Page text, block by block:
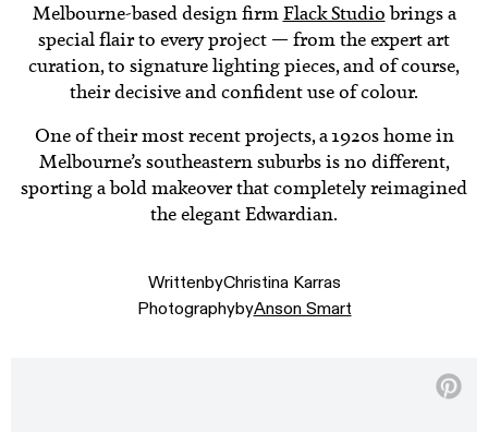
Melbourne-based design firmFlack Studiobrings a
special flair to every project — from the expert art
curation, to signature lighting pieces, and of course,
their decisive and confident use of colour.
One of their most recent projects, a 1920s home in
Melbourne’s southeastern suburbs is no different,
sporting a bold makeover that completely reimagined
the elegant Edwardian.
WrittenbyChristina Karras
PhotographybyAnson Smart